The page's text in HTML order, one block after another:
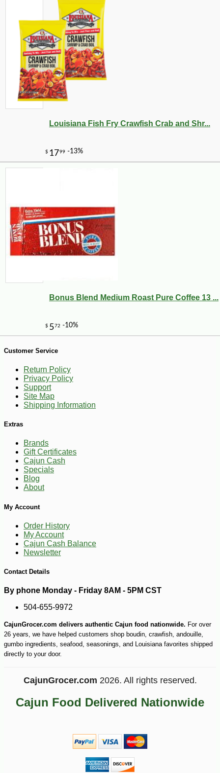
$5015 -10%
Louisiana Fish Fry Crawfish Crab and Shr...
Bonus Blend Medium Roast Pure Coffee 13 ...
Customer Service
Return Policy
Privacy Policy
Support
Site Map
Shipping Information
Extras
Brands
Gift Certificates
Cajun Cash
Specials
Blog
About
My Account
Order History
My Account
Cajun Cash Balance
Newsletter
Contact Details
By phone Monday - Friday 8AM - 5PM CST
504-655-9972
CajunGrocer.com delivers authentic Cajun food nationwide. For over
26 years, we have helped customers shop boudin, crawfish, andouille,
gumbo ingredients, seafood, seasonings, and Louisiana favorites shipped
directly to your door.
CajunGrocer.com 2026. All rights reserved.
Cajun Food Delivered Nationwide